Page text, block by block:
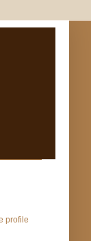
profile